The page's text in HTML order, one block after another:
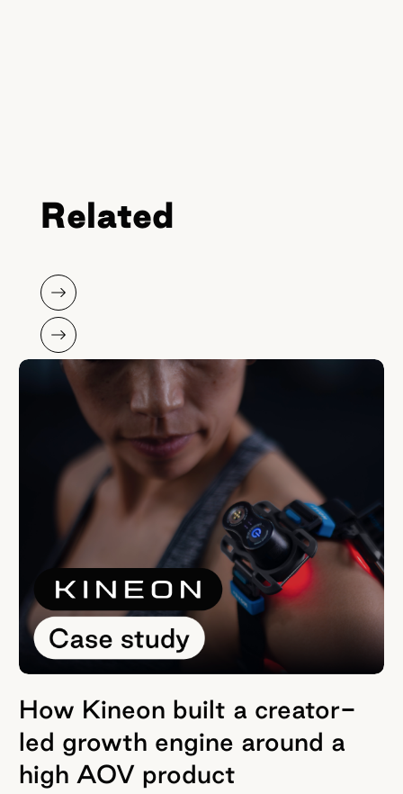
Related
How Kineon built a creator-
led growth engine around a
high AOV product